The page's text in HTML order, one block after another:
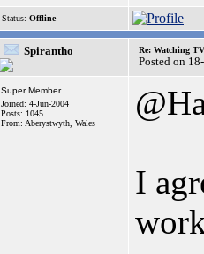
Status: Offline
Spirantho Re: Watching
Posted on
Super Member
Joined: 4-Jun-2004
Posts: 1045
From: Aberystwyth, Wales
I